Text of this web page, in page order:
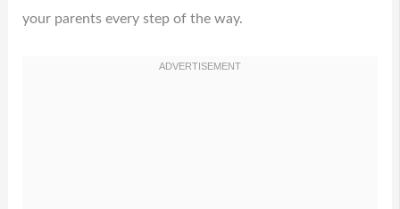
your parents every step of the way.